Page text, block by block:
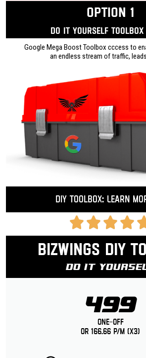
OPTION 1
Do it yourself ToolBox
Google Mega Boost Toolbox cccess to
an endless stream of traffic,
DIY Toolbox: Learn
Bizwings DIY
Do It
499
One-Off
or 166.66 p/m (x3)